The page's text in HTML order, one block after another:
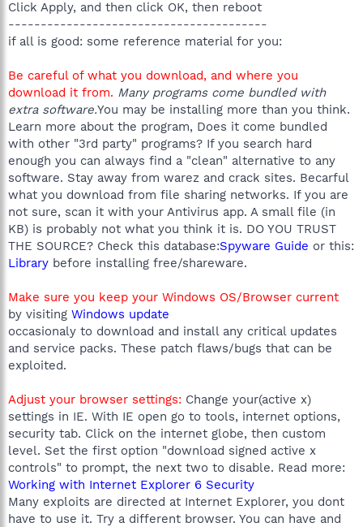
Click Apply, and then click OK, then reboot
----------------------------------------
if all is good: some reference material for you:
Be careful of what you download, and where you
download it from. Many programs come bundled with
extra software.You may be installing more than you think.
Learn more about the program, Does it come bundled
with other "3rd party" programs? If you search hard
enough you can always find a "clean" alternative to any
software. Stay away from warez and crack sites. Becarful
what you download from file sharing networks. If you are
not sure, scan it with your Antivirus app. A small file (in
KB) is probably not what you think it is. DO YOU TRUST
THE SOURCE? Check this database:Spyware Guide or this:
Library before installing free/shareware.
Make sure you keep your Windows OS/Browser current
by visiting Windows update
occasionaly to download and install any critical updates
and service packs. These patch flaws/bugs that can be
exploited.
Adjust your browser settings: Change your(active x)
settings in IE. With IE open go to tools, internet options,
security tab. Click on the internet globe, then custom
level. Set the first option "download signed active x
controls" to prompt, the next two to disable. Read more:
Working with Internet Explorer 6 Security
Many exploits are directed at Internet Explorer, you dont
have to use it. Try a different browser. You can have and